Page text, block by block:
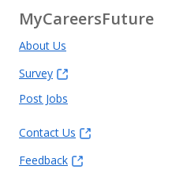
MyCareersFuture
About Us
Survey
Post Jobs
Contact Us
Feedback